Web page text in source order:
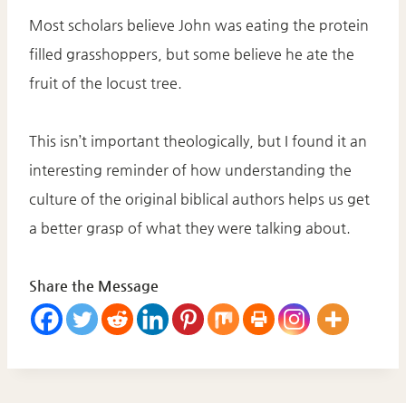
Most scholars believe John was eating the protein
filled grasshoppers, but some believe he ate the
fruit of the locust tree.
This isn’t important theologically, but I found it an
interesting reminder of how understanding the
culture of the original biblical authors helps us get
a better grasp of what they were talking about.
Share the Message